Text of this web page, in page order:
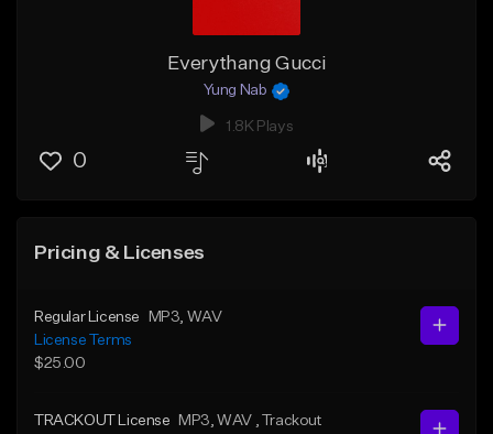
Everythang Gucci
Yung Nab
1.8K Plays
0
Pricing & Licenses
Regular License MP3 , WAV
License Terms
$25.00
TRACKOUT License MP3 , WAV
, Trackout